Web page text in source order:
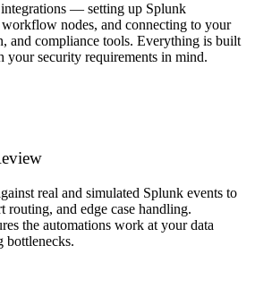
— setting up Splunk
nodes, and connecting to your
and compliance tools. Everything is built
security requirements in mind.
real and simulated Splunk events to
routing, and edge case handling.
the automations work at your data
bottlenecks.